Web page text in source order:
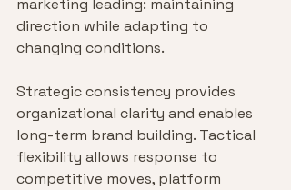
marketing leading: maintaining
direction while adapting to
changing conditions.
Strategic consistency provides
organizational clarity and enables
long-term brand building. Tactical
flexibility allows response to
competitive moves, platform